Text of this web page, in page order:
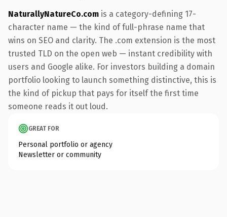
NaturallyNatureCo.com is a category-defining 17-
character name — the kind of full-phrase name that
wins on SEO and clarity. The .com extension is the most
trusted TLD on the open web — instant credibility with
users and Google alike. For investors building a domain
portfolio looking to launch something distinctive, this is
the kind of pickup that pays for itself the first time
someone reads it out loud.
GREAT FOR
Personal portfolio or agency
Newsletter or community